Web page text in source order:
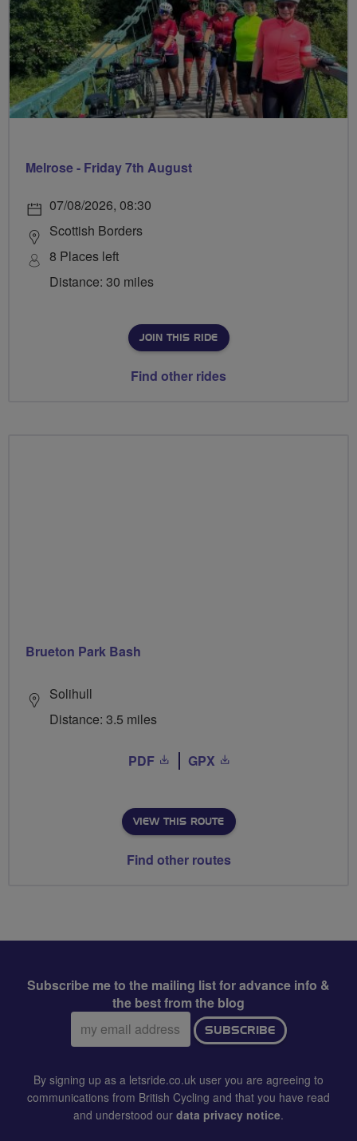
Melrose - Friday 7th August
07/08/2026, 08:30
Scottish Borders
8 Places left
Distance: 30 miles
JOIN THIS RIDE
Find other rides
Brueton Park Bash
Solihull
Distance: 3.5 miles
PDF GPX
VIEW THIS ROUTE
Find other routes
Subscribe me to the mailing list for advance info &
the best from the blog
Email
address:
SUBSCRIBE
By signing up as a letsride.co.uk user you are agreeing to
communications from British Cycling and that you have read
and understood our data privacy notice.